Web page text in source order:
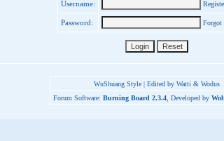
Username:
Password: Forgot
WuShuang Style | Edited by Watti & Wodus
Forum Software: Burning Board 2.3.4, Developed by